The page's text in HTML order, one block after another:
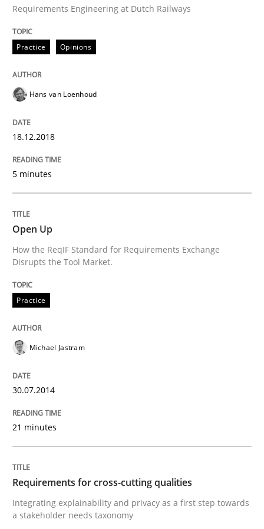
Agreed, unambiguous and based on inventions
Written byChris Rupp
READ ARTICLE
Survival Kit for the RE Guy
Anecdotes from a Requirements Engineer in the Real
Written byDeepti Savio
READ ARTICLE
The importance of active listening in
Requirements Engineering at Dutch Railways
Practice Opinions
Hans van Loenhoud
18.12.2018
5 minutes
Open Up
How the ReqIF Standard for Requirements Exchange
Disrupts the Tool Market.
Practice
Michael Jastram
30.07.2014
21 minutes
Requirements for cross-cutting qualities
Integrating explainability and privacy as a first step towards
a stakeholder needs taxonomy